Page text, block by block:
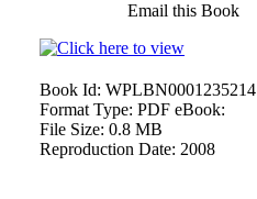
Email this Book
Book Id: WPLBN0001235214
Format Type: PDF eBook:
File Size: 0.8 MB
Reproduction Date: 2008